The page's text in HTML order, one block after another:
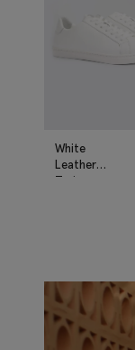
White
Leather
Trainers